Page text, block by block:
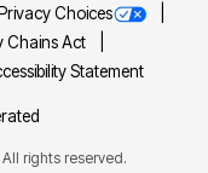
Choices
Chains Act
Statement
rights reserved.